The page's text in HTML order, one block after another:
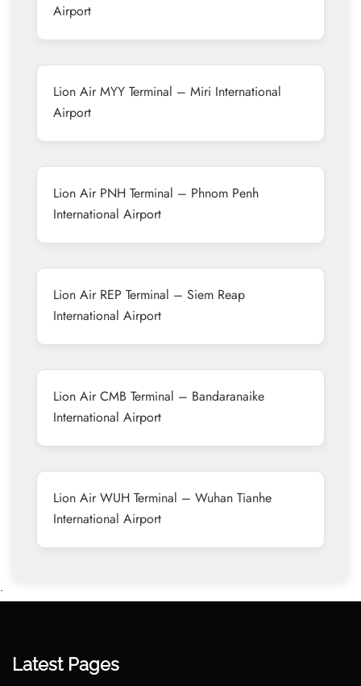
Airport
Lion Air MYY Terminal – Miri International
Airport
Lion Air PNH Terminal – Phnom Penh
International Airport
Lion Air REP Terminal – Siem Reap
International Airport
Lion Air CMB Terminal – Bandaranaike
International Airport
Lion Air WUH Terminal – Wuhan Tianhe
International Airport
•
Latest Pages